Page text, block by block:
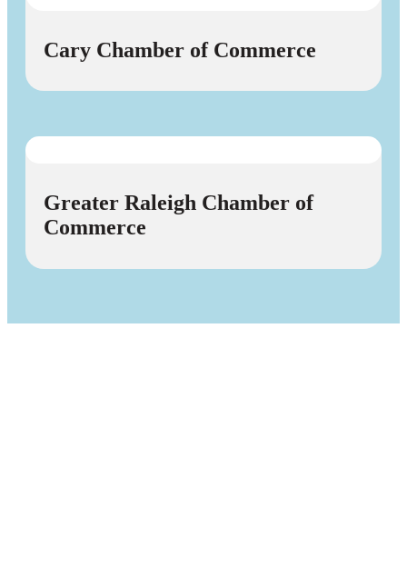
Cary Chamber of Commerce
Greater Raleigh Chamber of
Commerce